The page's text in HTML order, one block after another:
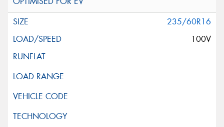
235/60R16
100V